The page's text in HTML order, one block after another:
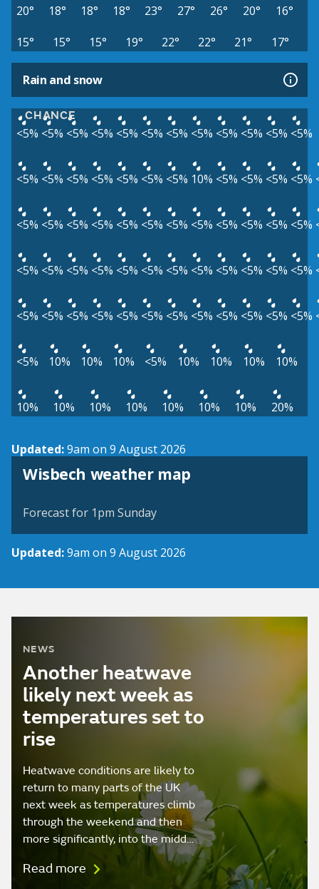
20° 18° 18° 18° 23° 27° 26° 20°
16°
15°
15° 15° 19° 22° 22° 21° 17°
Rain and snow
CHANCE
<5% <5% <5% <5% <5% <5% <5% <5% <5% <5% <5% <5%
<5% <5% <5% <5% <5% <5% <5% 10% <5% <5% <5% <5%
<5% <5% <5% <5% <5% <5% <5% <5% <5% <5% <5% <5%
<5% <5% <5% <5% <5% <5% <5% <5% <5% <5% <5% <5%
<5% <5% <5% <5% <5% <5% <5% <5% <5% <5% <5% <5%
<5% 10% 10% 10% <5% 10% 10% 10% 10%
10% 10% 10% 10% 10% 10% 10% 20%
Updated:9am on 9 August 2026
Wisbech weather map
View weather map
Forecast for 1pm Sunday
Updated:9am on 9 August 2026
NEWS
Another heatwave
likely next week as
temperatures set to
rise
Heatwave conditions are likely to
return to many parts of the UK
next week as temperatures climb
through the weekend and then
more significantly, into the midd…
Read more